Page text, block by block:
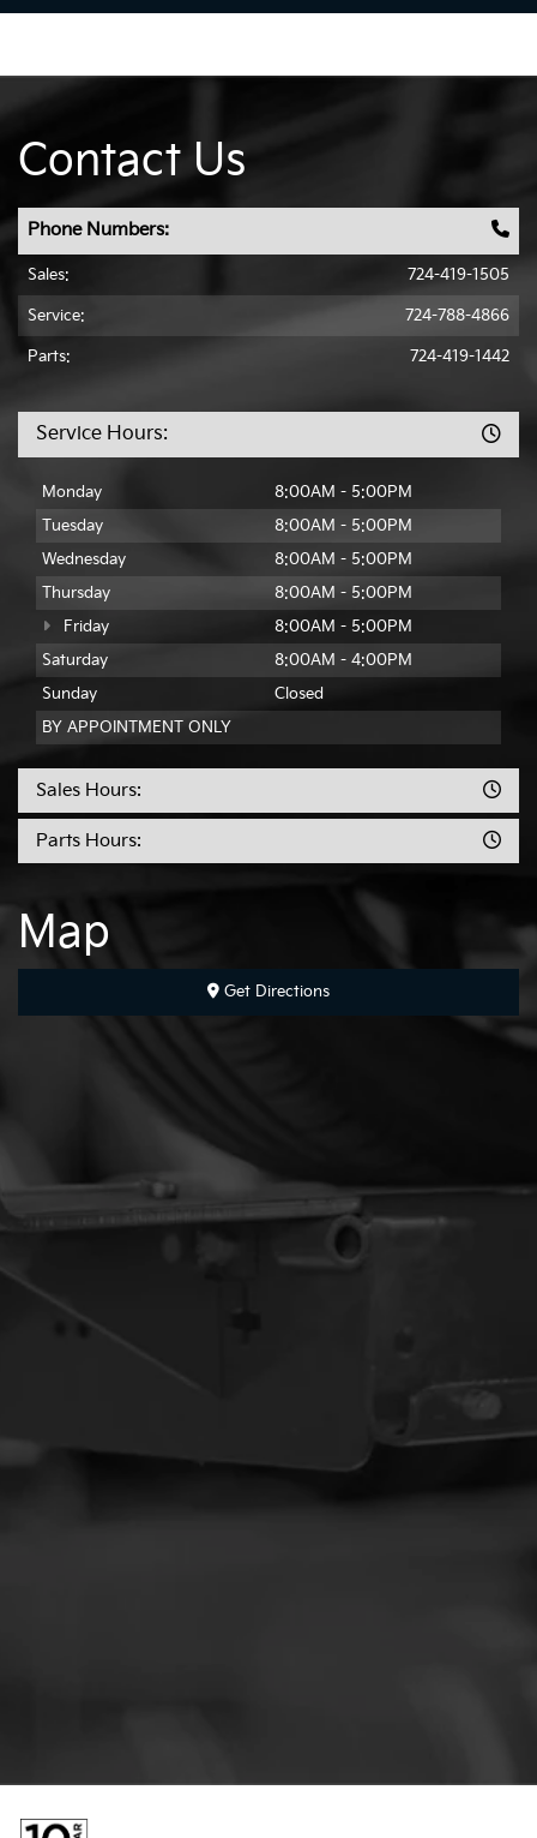
Contact Us
Phone Numbers:
Sales: 724-419-1505
Service: 724-788-4866
Parts: 724-419-1442
Service Hours:
Monday
8:00AM - 5:00PM
Tuesday
8:00AM - 5:00PM
Wednesday
8:00AM - 5:00PM
Thursday
8:00AM - 5:00PM
Friday
8:00AM - 5:00PM
Saturday
8:00AM - 4:00PM
Sunday
Closed
BY APPOINTMENT ONLY
Sales Hours:
Parts Hours:
Map
Get Directions